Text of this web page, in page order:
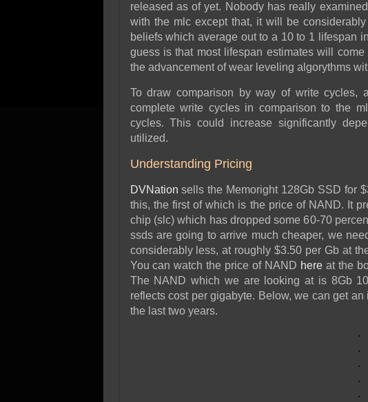
released as of yet. Nobody has really
with the mlc except that, it will be
beliefs which average out to a 10 to 1 lifespan
guess is that most lifespan estimates will
the advancement of wear leveling algorythms
To draw comparison by way of write cycles,
complete write cycles in comparison to the
cycles. This could increase significantly
utilized.
Understanding Pricing
DVNation sells the Memoright 128Gb SSD for
this, the first of which is the price of NAND. It
chip (slc) which has dropped some 60-70
ssds are going to arrive much cheaper, we
considerably less, at roughly $3.50 per Gb at
You can watch the price of NAND here at the
The NAND which we are looking at is 8Gb
reflects cost per gigabyte. Below, we can get
the last two years.
.
.
.
.
.